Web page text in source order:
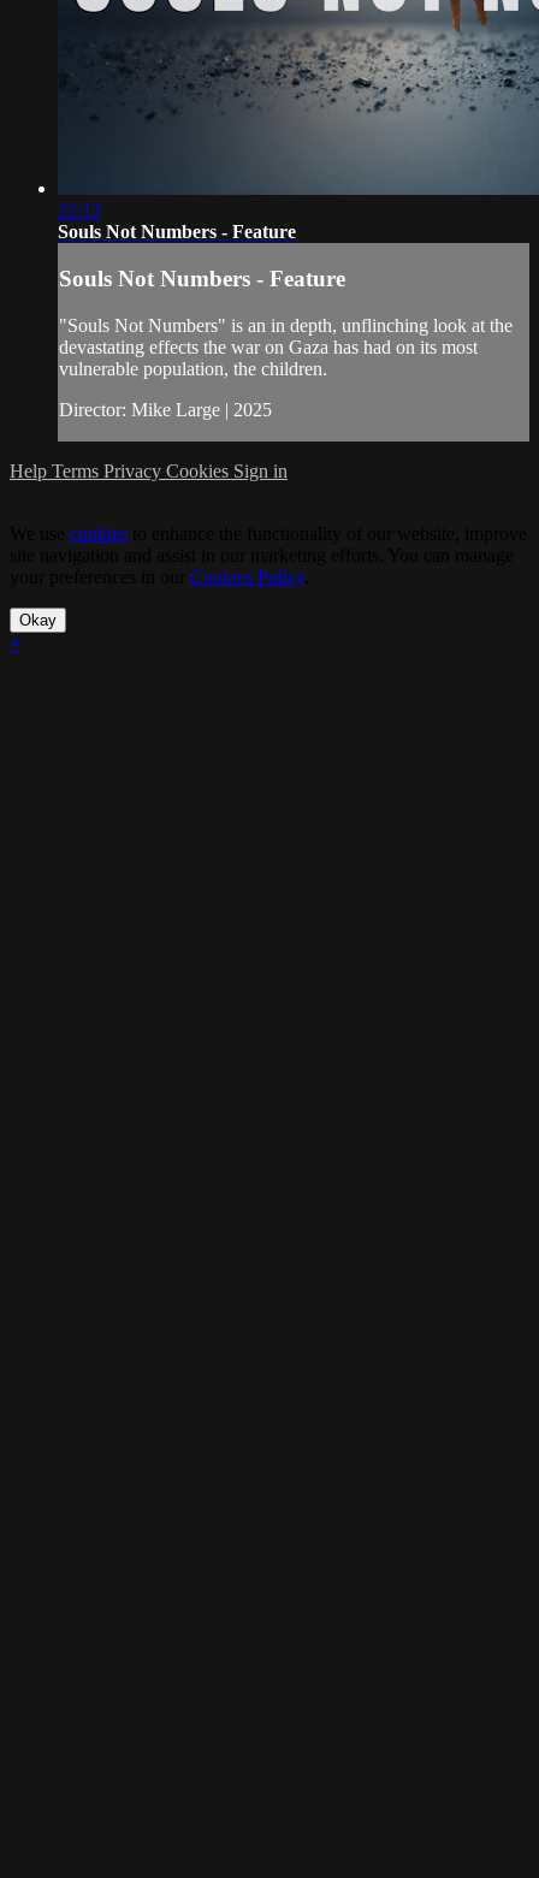
22:12
Souls Not Numbers - Feature
Souls Not Numbers - Feature
"Souls Not Numbers" is an in depth, unflinching look at the
devastating effects the war on Gaza has had on its most
vulnerable population, the children.
Director: Mike Large | 2025
Help Terms Privacy Cookies Sign in
cookies
Cookies Policy.
Okay
×